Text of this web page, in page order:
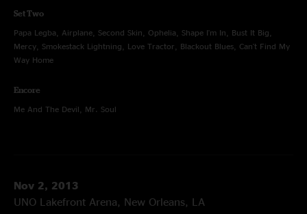
Set Two
Papa Legba, Airplane, Second Skin, Ophelia, Shape I'm In, Bust It Big,
Mercy, Smokestack Lightning, Love Tractor, Blackout Blues, Can't Find My
Way Home
Encore
Me And The Devil, Mr. Soul
Nov 2, 2013
UNO Lakefront Arena, New Orleans, LA